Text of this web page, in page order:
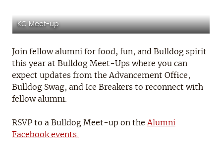
OKC Meet-up
Join fellow alumni for food, fun, and Bulldog spirit
this year at Bulldog Meet-Ups where you can
expect updates from the Advancement Office,
Bulldog Swag, and Ice Breakers to reconnect with
fellow alumni.
RSVP to a Bulldog Meet-up on theAlumni
Facebook events.